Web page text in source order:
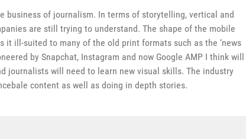
business of journalism. In terms of storytelling, vertical and
are still trying to understand. The shape of the mobile
ill-suited to many of the old print formats such as the ‘news
by Snapchat, Instagram and now Google AMP I think will
journalists will need to learn new visual skills. The industry
content as well as doing in depth stories.